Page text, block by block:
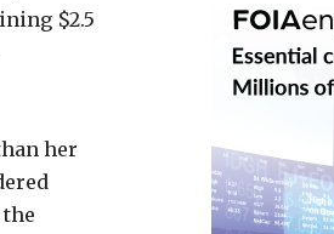
$2.5
her